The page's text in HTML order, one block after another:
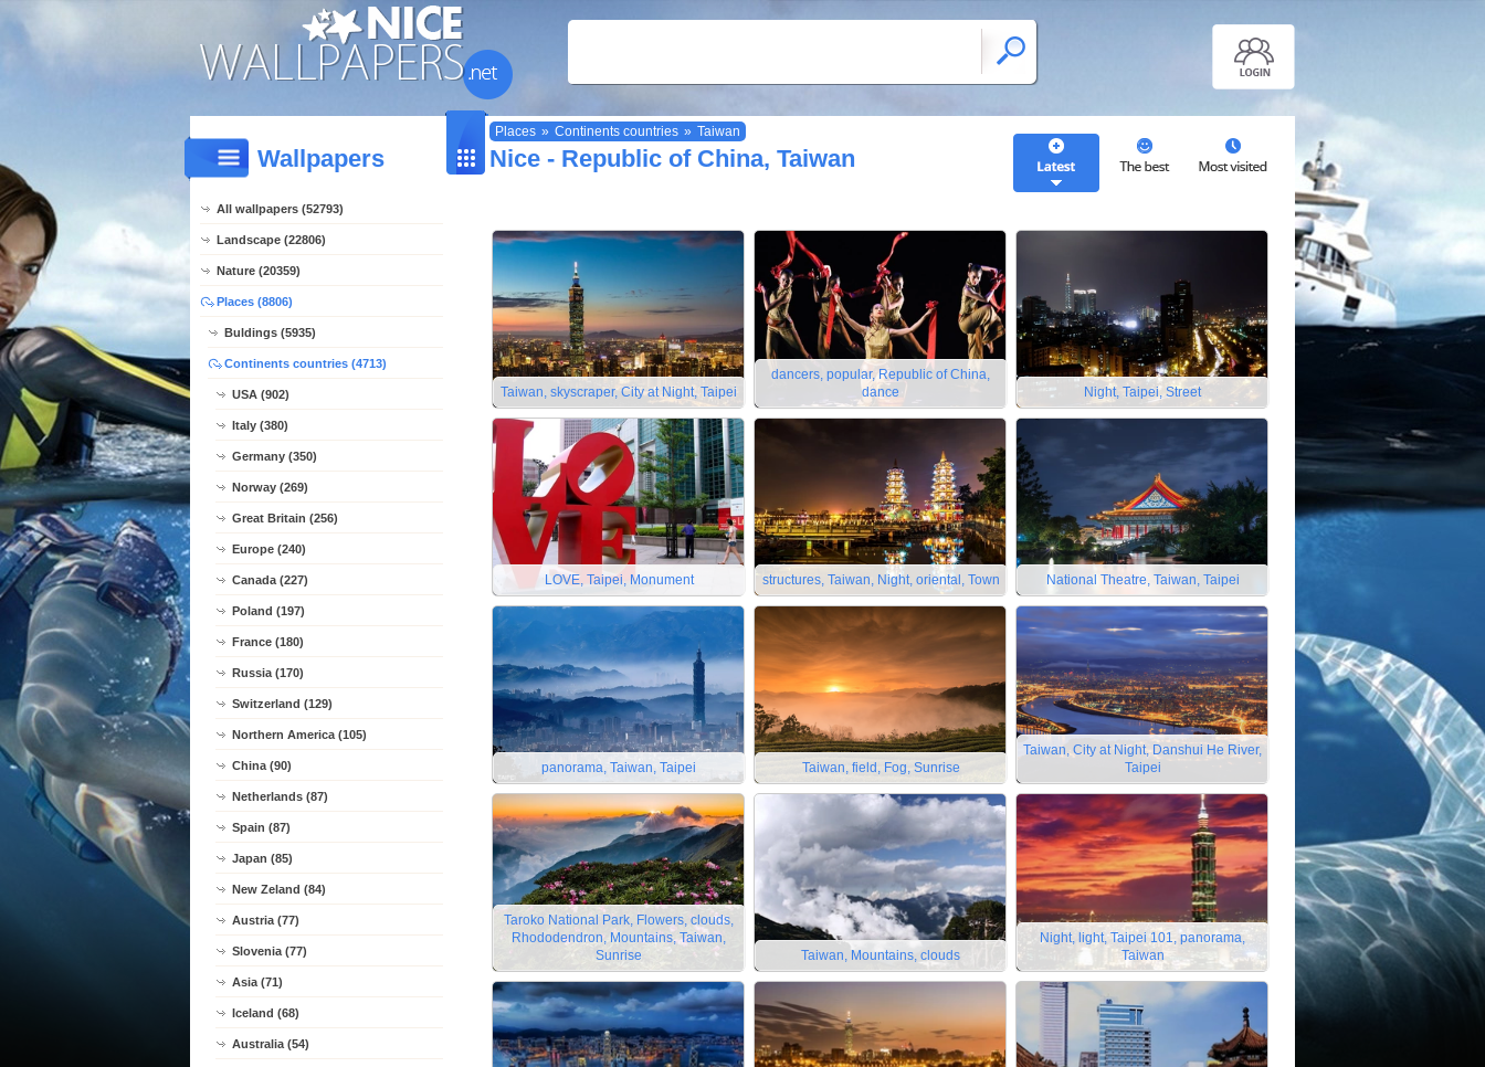
Places » Continents countries » Taiwan
Wallpapers
All wallpapers (52793)
Landscape (22806)
Nature (20359)
Places (8806)
Buldings (5935)
Continents countries (4713)
USA (902)
Italy (380)
Germany (350)
Norway (269)
Great Britain (256)
Europe (240)
Canada (227)
Poland (197)
France (180)
Russia (170)
Switzerland (129)
Northern America (105)
China (90)
Netherlands (87)
Spain (87)
Japan (85)
New Zeland (84)
Austria (77)
Slovenia (77)
Asia (71)
Iceland (68)
Australia (54)
Nice - Republic of China, Taiwan
Taiwan, skyscraper, City at Night, Taipei
dancers, popular, Republic of China,
dance
Night, Taipei, Street
LOVE, Taipei, Monument structures, Taiwan, Night, oriental, Town National Theatre, Taiwan, Taipei
panorama, Taiwan, Taipei Taiwan, field, Fog, Sunrise
Taiwan, City at Night, Danshui He River,
Taipei
Taroko National Park, Flowers, clouds,
Rhododendron, Mountains, Taiwan,
Sunrise
Taiwan, Mountains, clouds
Night, light, Taipei 101, panorama,
Taiwan